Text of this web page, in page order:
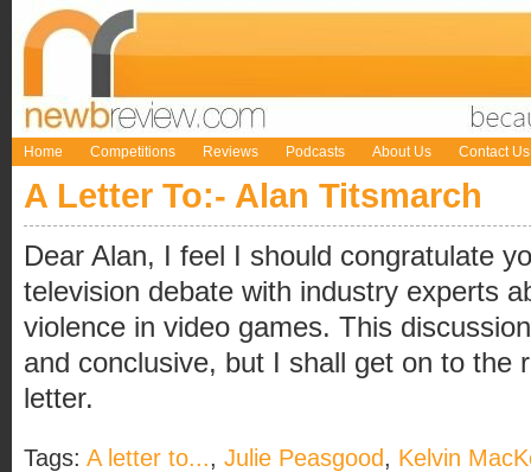
Home Competitions Reviews Podcasts About Us Contact Us
A Letter To:- Alan Titsmarch
Dear Alan, I feel I should congratulate
television debate with industry experts
violence in video games. This
and conclusive, but I shall get on to the
letter.
Tags: A letter to..., Julie Peasgood, Kelvin